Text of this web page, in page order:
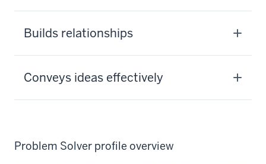
Builds relationships
Conveys ideas effectively
Problem Solver profile overview